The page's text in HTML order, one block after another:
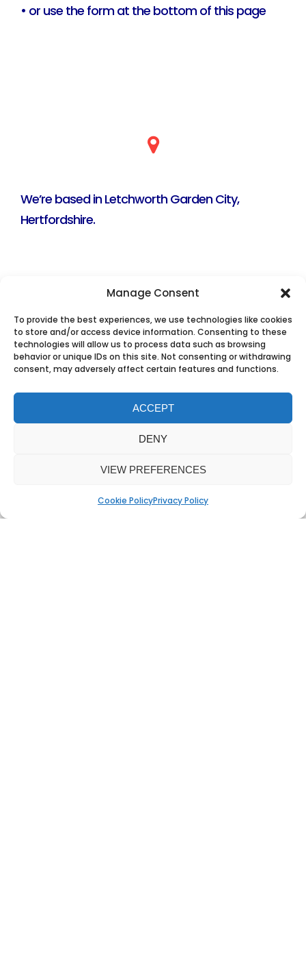
Manage Consent
To provide the best experiences, we use technologies like cookies
to store and/or access device information. Consenting to these
technologies will allow us to process data such as browsing
behavior or unique IDs on this site. Not consenting or withdrawing
consent, may adversely affect certain features and functions.
ACCEPT
DENY
VIEW PREFERENCES
Cookie PolicyPrivacy Policy
• or use the form at the bottom of this page
We’re based in Letchworth Garden City,
Hertfordshire.